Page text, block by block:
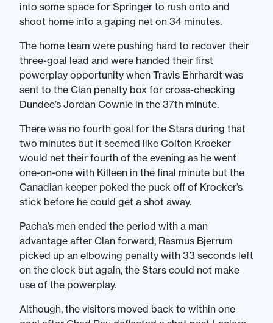
into some space for Springer to rush onto and
shoot home into a gaping net on 34 minutes.
The home team were pushing hard to recover their
three-goal lead and were handed their first
powerplay opportunity when Travis Ehrhardt was
sent to the Clan penalty box for cross-checking
Dundee’s Jordan Cownie in the 37th minute.
There was no fourth goal for the Stars during that
two minutes but it seemed like Colton Kroeker
would net their fourth of the evening as he went
one-on-one with Killeen in the final minute but the
Canadian keeper poked the puck off of Kroeker’s
stick before he could get a shot away.
Pacha’s men ended the period with a man
advantage after Clan forward, Rasmus Bjerrum
picked up an elbowing penalty with 33 seconds left
on the clock but again, the Stars could not make
use of the powerplay.
Although, the visitors moved back to within one